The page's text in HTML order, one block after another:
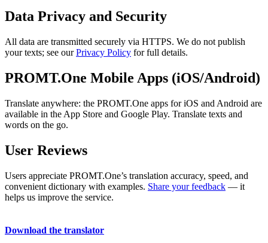
Data Privacy and Security
All data are transmitted securely via HTTPS. We do not publish
your texts; see ourPrivacy Policy for full details.
PROMT.One Mobile Apps (iOS/Android)
Translate anywhere: the PROMT.One apps for iOS and Android are
available in the App Store and Google Play. Translate texts and
words on the go.
User Reviews
Users appreciate PROMT.One’s translation accuracy, speed, and
convenient dictionary with examples. Share your feedback — it
helps us improve the service.
Download the translator